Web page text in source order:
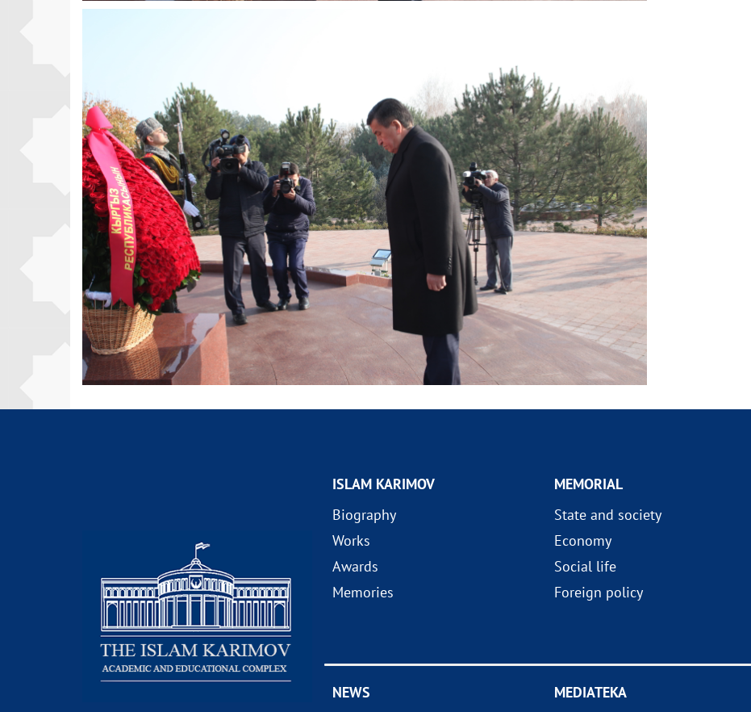
ISLAM KARIMOV
Biography
Works
Awards
Memories
MEMORIAL
State and society
Economy
Social life
Foreign policy
NEWS MEDIATEKA